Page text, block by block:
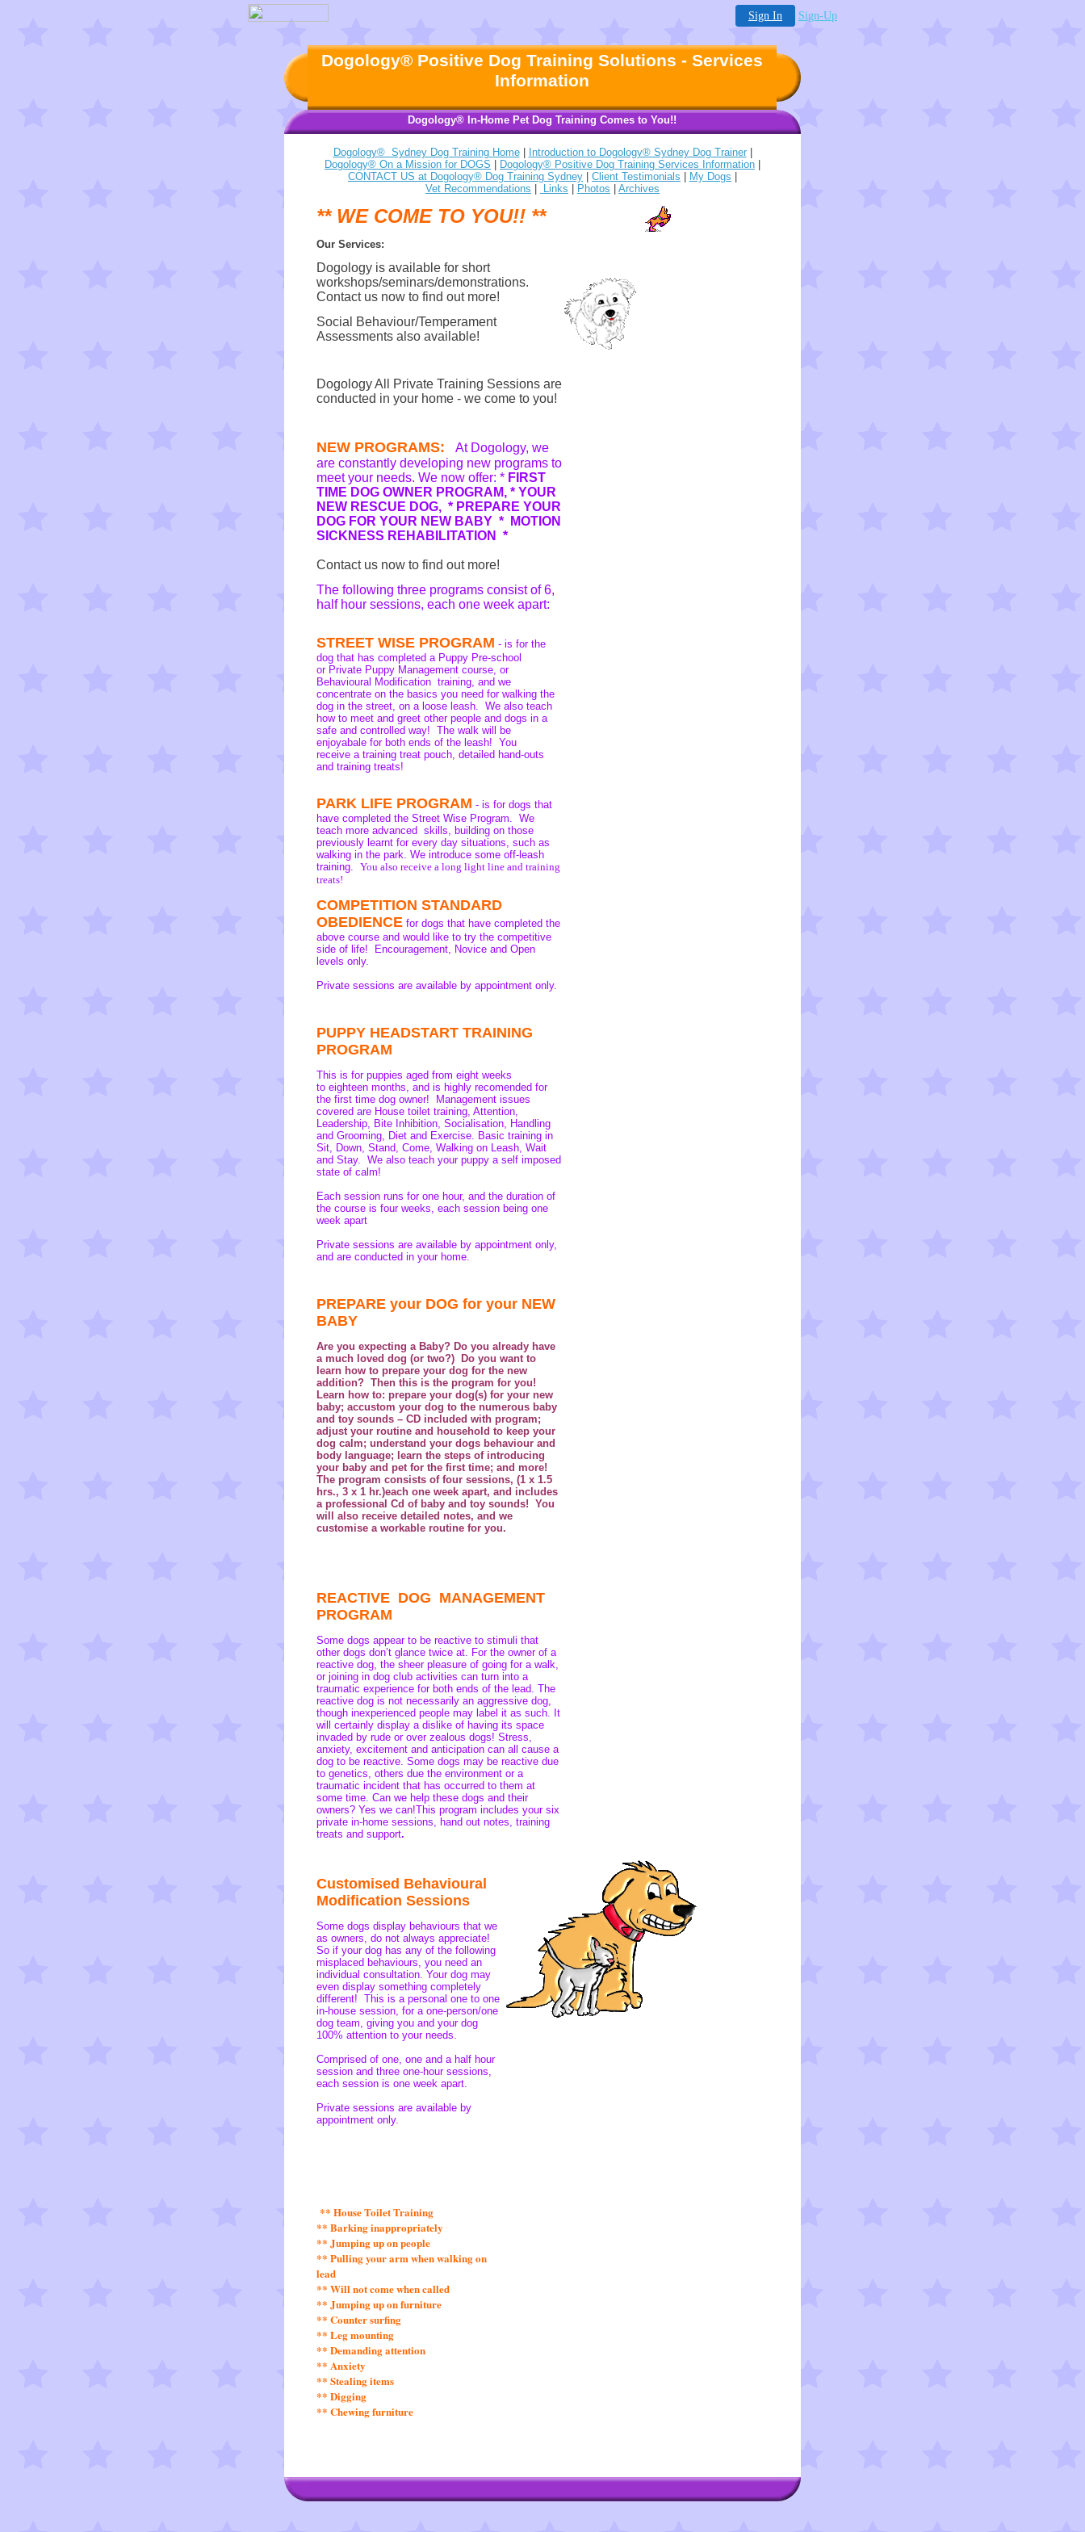
Sign In Sign-Up
Dogology® Positive Dog Training Solutions - Services
Information
Dogology® In-Home Pet Dog Training Comes to You!!
Dogology® Sydney Dog Training Home| Introduction to Dogology® Sydney Dog Trainer|
Dogology® On a Mission for DOGS
Dogology® Positive Dog Training Services Information
CONTACT US at Dogology® Dog Training Sydney
Client Testimonials My Dogs
Vet Recommendations
Links Photos Archives
** WE COME TO YOU!! **
Our Services:
Dogology is available for short
workshops/seminars/demonstrations.
Contact us now to find out more!
Social Behaviour/Temperament
Assessments also available!
Dogology All Private Training Sessions are
conducted in your home - we come to you!
NEW PROGRAMS:
At Dogology, we
are constantly developing new programs to
meet your needs. We now offer: * FIRST
TIME DOG OWNER PROGRAM, * YOUR
NEW RESCUE DOG, * PREPARE YOUR
DOG FOR YOUR NEW BABY * MOTION
SICKNESS REHABILITATION *
Contact us now to find out more!
The following three programs consist of 6,
half hour sessions, each one week apart:
STREET WISE PROGRAM - is for the
dog that has completed a Puppy Pre-school
or Private Puppy Management course, or
Behavioural Modification training, and we
concentrate on the basics you need for walking the
dog in the street, on a loose leash. We also teach
how to meet and greet other people and dogs in a
safe and controlled way! The walk will be
enjoyabale for both ends of the leash! You
receive a training treat pouch, detailed hand-outs
and training treats!
PARK LIFE PROGRAM - is for dogs that
have completed the Street Wise Program. We
teach more advanced skills, building on those
previously learnt for every day situations, such as
walking in the park. We introduce some off-leash
training. You also receive a long light line and training
treats!
COMPETITION STANDARD
OBEDIENCE for dogs that have completed the
above course and would like to try the competitive
side of life! Encouragement, Novice and Open
levels only.
Private sessions are available by appointment only.
PUPPY HEADSTART TRAINING
PROGRAM
This is for puppies aged from eight weeks
to eighteen months, and is highly recomended for
the first time dog owner! Management issues
covered are House toilet training, Attention,
Leadership, Bite Inhibition, Socialisation, Handling
and Grooming, Diet and Exercise. Basic training in
Sit, Down, Stand, Come, Walking on Leash, Wait
and Stay. We also teach your puppy a self imposed
state of calm!
Each session runs for one hour, and the duration of
the course is four weeks, each session being one
week apart
Private sessions are available by appointment only,
and are conducted in your home.
PREPARE your DOG for your NEW
BABY
Are you expecting a Baby? Do you already have
a much loved dog (or two?) Do you want to
learn how to prepare your dog for the new
addition? Then this is the program for you!
Learn how to: prepare your dog(s) for your new
baby; accustom your dog to the numerous baby
and toy sounds – CD included with program;
adjust your routine and household to keep your
dog calm; understand your dogs behaviour and
body language; learn the steps of introducing
your baby and pet for the first time; and more!
The program consists of four sessions, (1 x 1.5
hrs., 3 x 1 hr.)each one week apart, and includes
a professional Cd of baby and toy sounds! You
will also receive detailed notes, and we
customise a workable routine for you.
REACTIVE DOG MANAGEMENT
PROGRAM
Some dogs appear to be reactive to stimuli that
other dogs don’t glance twice at. For the owner of a
reactive dog, the sheer pleasure of going for a walk,
or joining in dog club activities can turn into a
traumatic experience for both ends of the lead. The
reactive dog is not necessarily an aggressive dog,
though inexperienced people may label it as such. It
will certainly display a dislike of having its space
invaded by rude or over zealous dogs! Stress,
anxiety, excitement and anticipation can all cause a
dog to be reactive. Some dogs may be reactive due
to genetics, others due the environment or a
traumatic incident that has occurred to them at
some time. Can we help these dogs and their
owners? Yes we can!This program includes your six
private in-home sessions, hand out notes, training
treats and support.
Customised Behavioural
Modification Sessions
Some dogs display behaviours that we
as owners, do not always appreciate!
So if your dog has any of the following
misplaced behaviours, you need an
individual consultation. Your dog may
even display something completely
different! This is a personal one to one
in-house session, for a one-person/one
dog team, giving you and your dog
100% attention to your needs.
Comprised of one, one and a half hour
session and three one-hour sessions,
each session is one week apart.
Private sessions are available by
appointment only.
** House Toilet Training
** Barking inappropriately
** Jumping up on people
** Pulling your arm when walking on
lead
** Will not come when called
** Jumping up on furniture
** Counter surfing
** Leg mounting
** Demanding attention
** Anxiety
** Stealing items
** Digging
** Chewing furniture